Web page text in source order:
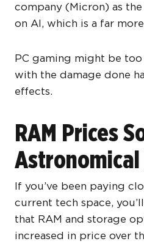
company (Micron) as
on AI, which is a far
PC gaming might be
with the damage done
effects.
RAM Prices
Astronomical
If you’ve been paying
current tech space,
that RAM and storage
increased in price over